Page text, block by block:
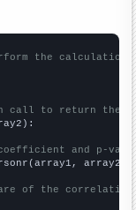
the calculation
call to return the
and p-
array2)
of the